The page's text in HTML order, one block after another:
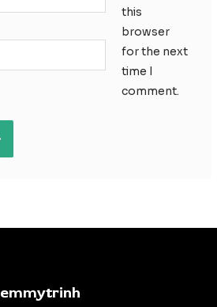
this
browser
for the next
time I
comment.
emmytrinh